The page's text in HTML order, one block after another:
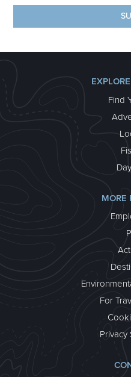
Find
MORE
For
Privacy